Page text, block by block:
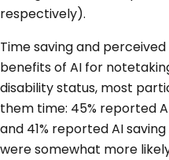
respectively).
Time saving and
benefits of AI for
disability status, most
them time: 45% reported
and 41% reported AI
were somewhat more